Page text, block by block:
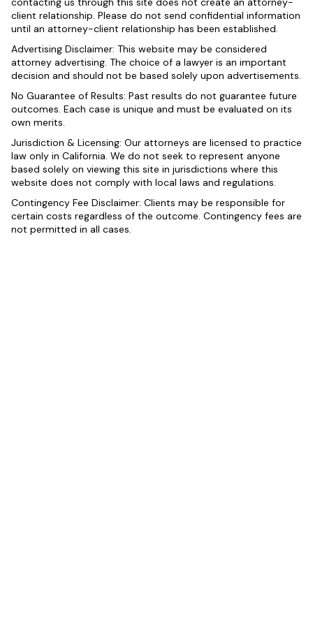
client relationship. Please do not send confidential information
until an attorney-client relationship has been established.
Advertising Disclaimer: This website may be considered
attorney advertising. The choice of a lawyer is an important
decision and should not be based solely upon advertisements.
No Guarantee of Results: Past results do not guarantee future
outcomes. Each case is unique and must be evaluated on its
own merits.
Jurisdiction & Licensing: Our attorneys are licensed to practice
law only in California. We do not seek to represent anyone
based solely on viewing this site in jurisdictions where this
website does not comply with local laws and regulations.
Contingency Fee Disclaimer: Clients may be responsible for
certain costs regardless of the outcome. Contingency fees are
not permitted in all cases.